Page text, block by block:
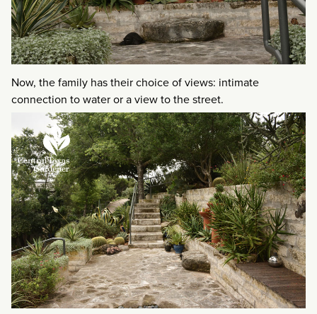
Now, the family has their choice of views: intimate
connection to water or a view to the street.